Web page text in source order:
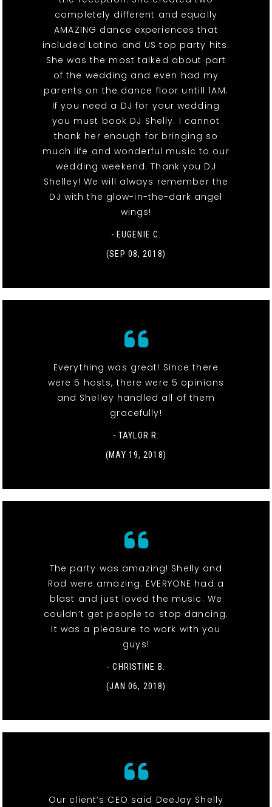
completely different and equally
AMAZING dance experiences that
included Latino and US top party hits.
She was the most talked about part
of the wedding and even had my
parents on the dance floor untill 1AM.
If you need a DJ for your wedding
you must book DJ Shelly. I cannot
thank her enough for bringing so
much life and wonderful music to our
wedding weekend. Thank you DJ
Shelley! We will always remember the
DJ with the glow-in-the-dark angel
wings!
- EUGENIE C.
(SEP 08, 2018)
Everything was great! Since there
were 5 hosts, there were 5 opinions
and Shelley handled all of them
gracefully!
- TAYLOR R.
(MAY 19, 2018)
The party was amazing! Shelly and
Rod were amazing. EVERYONE had a
blast and just loved the music. We
couldn’t get people to stop dancing.
It was a pleasure to work with you
guys!
- CHRISTINE B.
(JAN 06, 2018)
Our client’s CEO said DeeJay Shelly